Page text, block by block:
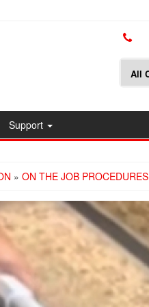
Support
» ON THE JOB PROCEDURES